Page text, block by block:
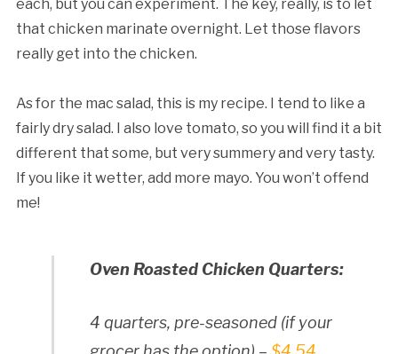
each, but you can experiment. The key, really, is to let
that chicken marinate overnight. Let those flavors
really get into the chicken.
As for the mac salad, this is my recipe. I tend to like a
fairly dry salad. I also love tomato, so you will find it a bit
different that some, but very summery and very tasty.
If you like it wetter, add more mayo. You won’t offend
me!
Oven Roasted Chicken Quarters:
4 quarters, pre-seasoned (if your